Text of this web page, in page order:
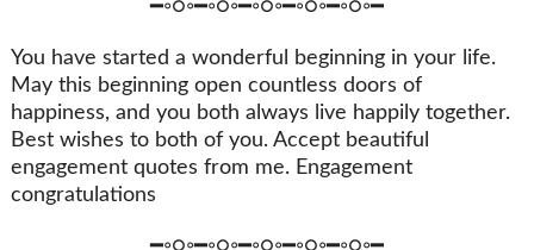
━◦○◦━◦○◦━◦○◦━◦○◦━◦○◦━
You have started a wonderful beginning in your life.
May this beginning open countless doors of
happiness, and you both always live happily together.
Best wishes to both of you. Accept beautiful
engagement quotes from me. Engagement
congratulations